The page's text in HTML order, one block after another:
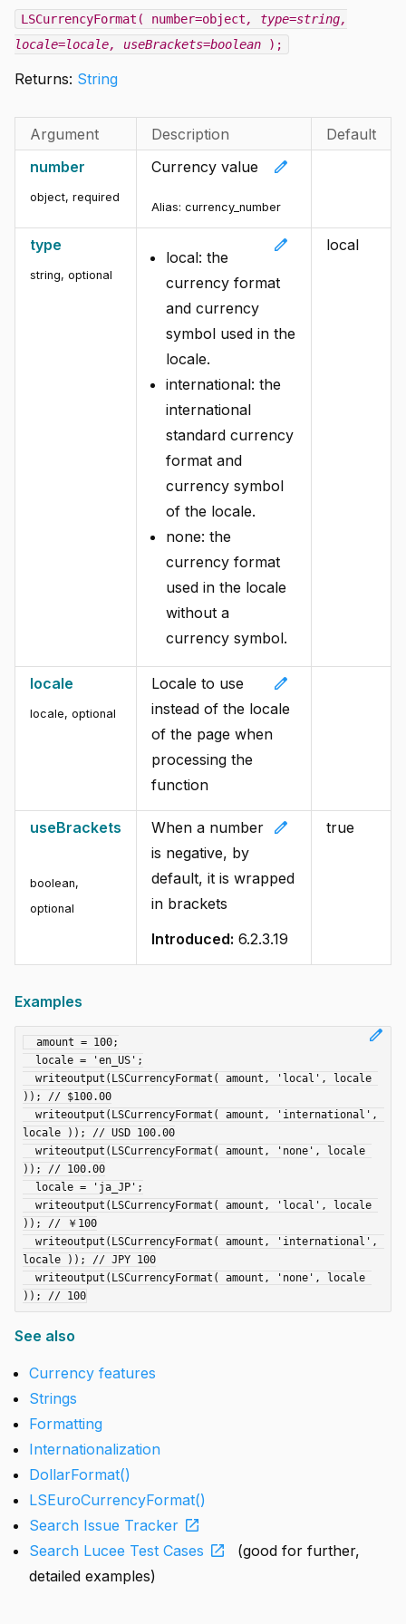
LSCurrencyFormat( number=object, type=string,
locale=locale, useBrackets=boolean );
Returns: String
Argument Description
Default
number
object, required
edit
Currency value
Alias: currency_number
type
string, optional
edit
local: the
currency format
and currency
symbol used in the
locale.
international: the
international
standard currency
format and
currency symbol
of the locale.
none: the
currency format
used in the locale
without a
currency symbol.
local
locale
locale, optional
edit
Locale to use
instead of the locale
of the page when
processing the
function
useBrackets
boolean,
optional
edit
When a number
is negative, by
default, it is wrapped
in brackets
Introduced: 6.2.3.19
true
Examples
edit
)); // $100.00
locale )); // USD 100.00
)); // 100.00
)); // ￥100
locale )); // JPY 100
See also
Currency features
Strings
Formatting
Internationalization
DollarFormat()
LSEuroCurrencyFormat()
Search Issue Tracker open_in_new
Search Lucee Test Cases open_in_new
(good for further,
detailed examples)